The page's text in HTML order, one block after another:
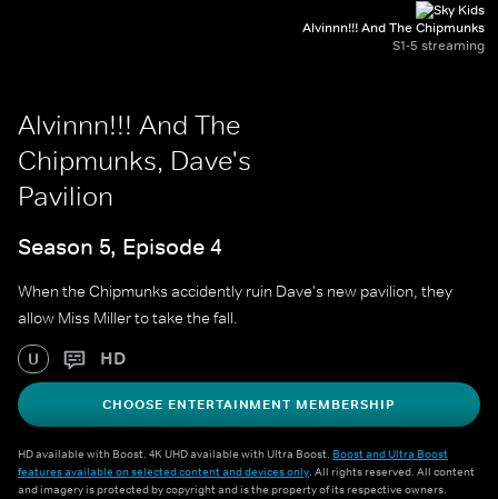
Alvinnn!!! And The Chipmunks
S1-5 streaming
Alvinnn!!! And The
Chipmunks, Dave's
Pavilion
Season 5, Episode 4
When the Chipmunks accidently ruin Dave's new pavilion, they
allow Miss Miller to take the fall.
U HD
CHOOSE ENTERTAINMENT MEMBERSHIP
HD available with Boost. 4K UHD available with Ultra Boost. Boost and Ultra Boost
features available on selected content and devices only. All rights reserved. All content
and imagery is protected by copyright and is the property of its respective owners.